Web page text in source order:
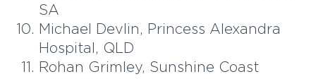
SA
Michael Devlin, Princess Alexandra
Hospital, QLD
Rohan Grimley, Sunshine Coast